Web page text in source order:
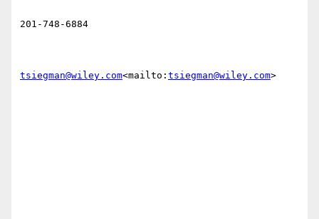
201-748-6884
tsiegman@wiley.com<mailto: tsiegman@wiley.com>